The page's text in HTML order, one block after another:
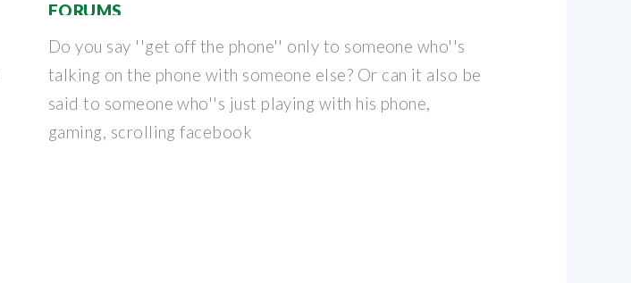
FORUMS
Do you say ''get off the phone'' only to someone who''s
talking on the phone with someone else? Or can it also be
said to someone who''s just playing with his phone,
gaming, scrolling facebook